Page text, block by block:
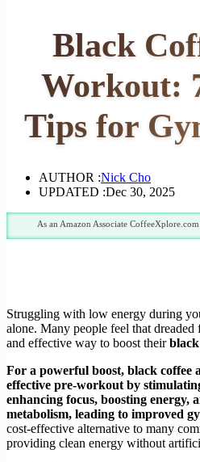
Black
Workout:
Tips for
AUTHOR :Nick Cho
UPDATED :Dec 30, 2025
As an Amazon Associate
Struggling with low energy during
alone. Many people feel that dreaded
and effective way to boost their
For a powerful boost, black coffee
effective pre-workout by
enhancing focus, boosting energy,
metabolism, leading to improved
cost-effective alternative to many
providing clean energy without